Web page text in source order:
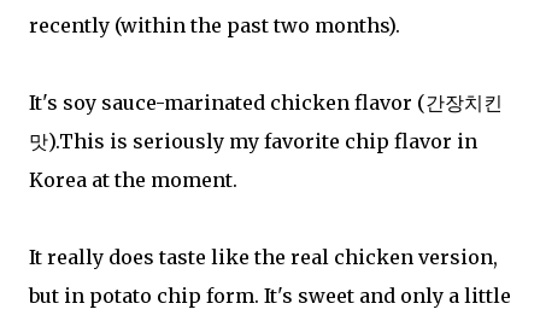
recently (within the past two months).
It's soy sauce-marinated chicken flavor (간장치킨
맛).This is seriously my favorite chip flavor in
Korea at the moment.
It really does taste like the real chicken version,
but in potato chip form. It's sweet and only a little